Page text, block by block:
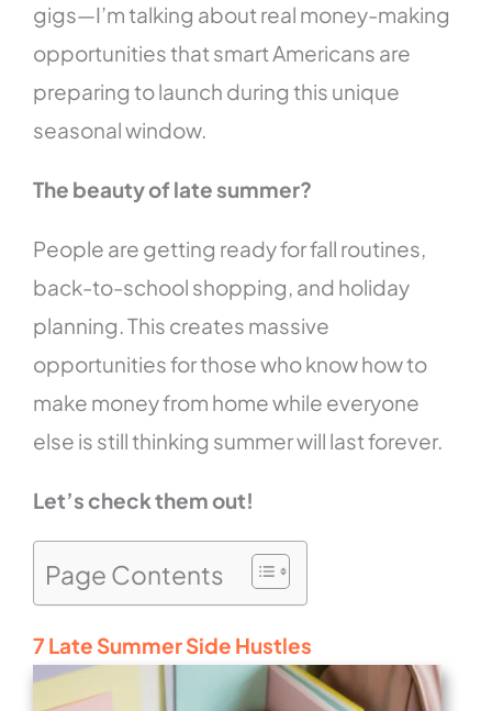
gigs—I’m talking about real money-making
opportunities that smart Americans are
preparing to launch during this unique
seasonal window.
The beauty of late summer?
People are getting ready for fall routines,
back-to-school shopping, and holiday
planning. This creates massive
opportunities for those who know how to
make money from home while everyone
else is still thinking summer will last forever.
Let’s check them out!
Page Contents
7 Late Summer Side Hustles